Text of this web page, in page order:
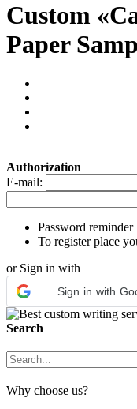
Custom
Paper
Authorization
E-mail:
Password reminder
To register place
or Sign in with
Sign in with
Search
Why choose us?